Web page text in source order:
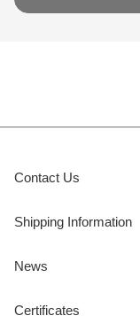
Contact Us
Shipping Information
News
Certificates